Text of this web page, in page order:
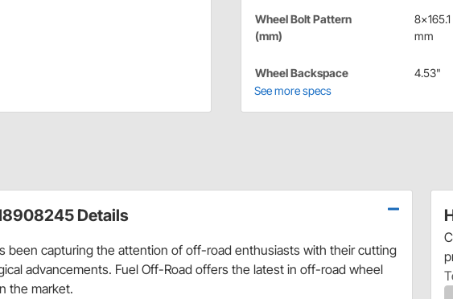
Wheel Bolt Pattern
(mm)
8x165.1
mm
Wheel Backspace
4.53"
See more specs
Details
been capturing the attention of off-road enthusiasts with their cutting
advancements. Fuel Off-Road offers the latest in off-road wheel
the market.